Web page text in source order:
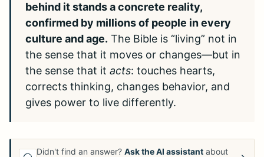
behind it stands a concrete reality,
confirmed by millions of people in every
culture and age. The Bible is “living” not in
the sense that it moves or changes—but in
the sense that it acts: touches hearts,
corrects thinking, changes behavior, and
gives power to live differently.
Didn't find an answer? Ask the AI assistant about